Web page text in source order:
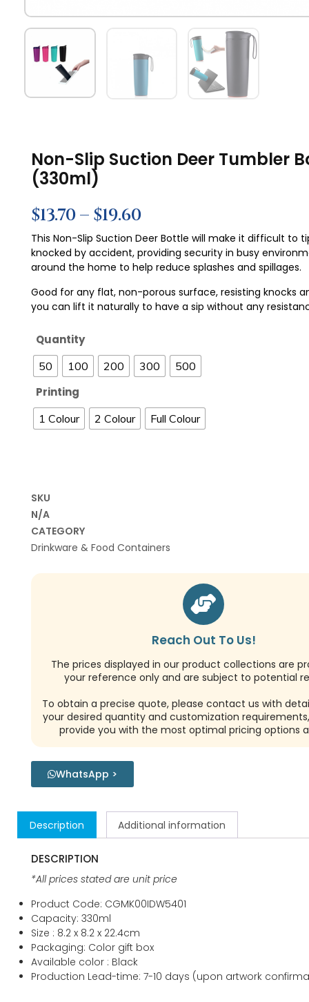
Non-Slip Suction Deer Tumbler
(330ml)
$13.70– $19.60
This Non-Slip Suction Deer Bottle will make it difficult to
knocked by accident, providing security in busy
around the home to help reduce splashes and spillages.
Good for any flat, non-porous surface, resisting knocks
you can lift it naturally to have a sip without any
Quantity
50 100 200 300 500
Printing
1 Colour 2 Colour Full Colour
SKU
N/A
CATEGORY
Drinkware & Food Containers
Reach Out To Us!
The prices displayed in our product collections are
your reference only and are subject to potential
To obtain a precise quote, please contact us with
your desired quantity and customization
provide you with the most optimal pricing options
WhatsApp >
Description Additional information
DESCRIPTION
*All prices stated are unit price
Product Code: CGMK00IDW5401
Capacity: 330ml
Size : 8.2 x 8.2 x 22.4cm
Packaging: Color gift box
Available color : Black
Production Lead-time: 7-10 days (upon artwork